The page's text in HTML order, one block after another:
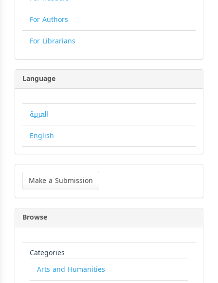
For Authors
For Librarians
Language
العربية
English
Make
Submission
Make a Submission
Browse
Categories
Arts and Humanities